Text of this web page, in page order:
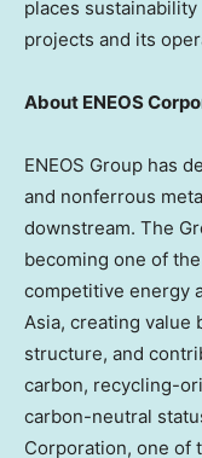
places
projects and its
About ENEOS
ENEOS Group has
and nonferrous
downstream. The
becoming one of
competitive energy
Asia, creating
structure, and
carbon, recycling-
carbon-neutral
Corporation, one of